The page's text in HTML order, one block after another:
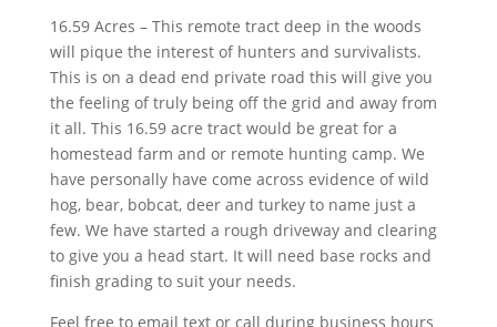
16.59 Acres – This remote tract deep in the woods
will pique the interest of hunters and survivalists.
This is on a dead end private road this will give you
the feeling of truly being off the grid and away from
it all. This 16.59 acre tract would be great for a
homestead farm and or remote hunting camp. We
have personally have come across evidence of wild
hog, bear, bobcat, deer and turkey to name just a
few. We have started a rough driveway and clearing
to give you a head start. It will need base rocks and
finish grading to suit your needs.
Feel free to email text or call during business hours